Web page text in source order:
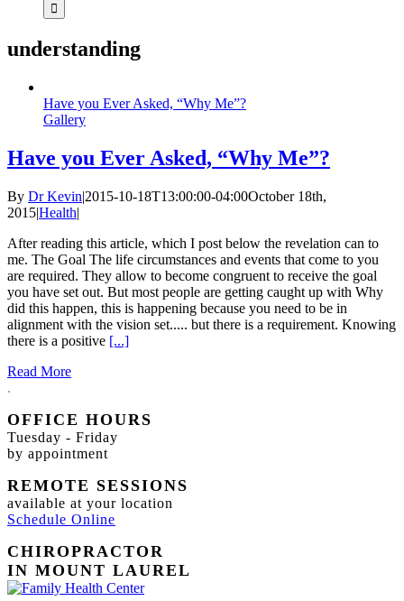
understanding
Have you Ever Asked, “Why Me”?
Gallery
Have you Ever Asked, “Why Me”?
By Dr Kevin|2015-10-18T13:00:00-04:00October 18th,
2015|Health|
After reading this article, which I post below the revelation can to
me. The Goal The life circumstances and events that come to you
are required. They allow to become congruent to receive the goal
you have set out. But most people are getting caught up with Why
did this happen, this is happening because you need to be in
alignment with the vision set..... but there is a requirement. Knowing
there is a positive [...]
Read More
.
OFFICE HOURS
Tuesday - Friday
by appointment
REMOTE SESSIONS
available at your location
Schedule Online
CHIROPRACTOR
IN MOUNT LAUREL